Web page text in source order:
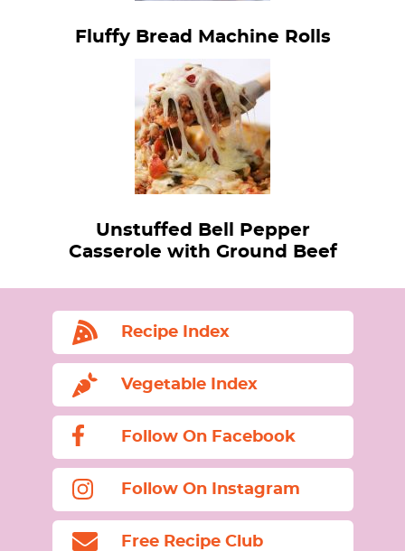
Fluffy Bread Machine Rolls
Unstuffed Bell Pepper
Casserole with Ground Beef
Recipe Index
Vegetable Index
Follow On Facebook
Follow On Instagram
Free Recipe Club